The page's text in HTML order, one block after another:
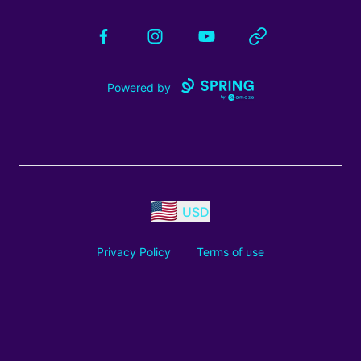
FacebookInstagramYouTube Website
Powered by
USD
Privacy Policy Terms of use